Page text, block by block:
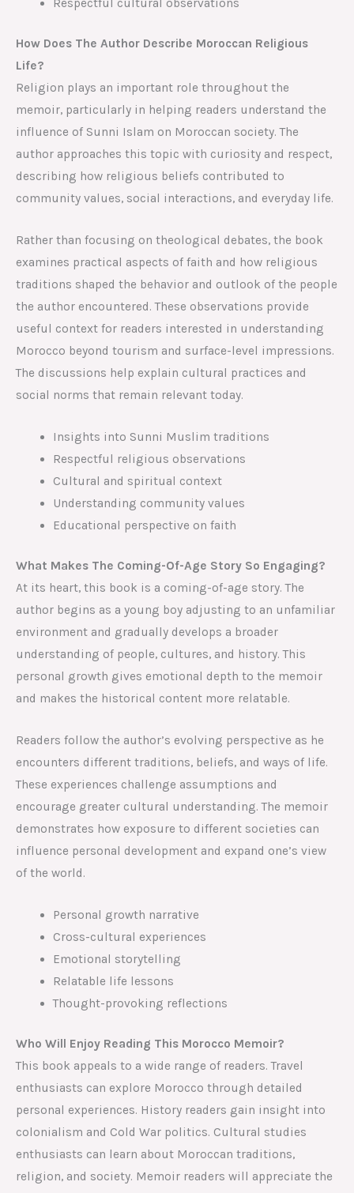
Respectful cultural observations
How Does The Author Describe Moroccan Religious
Life?
Religion plays an important role throughout the
memoir, particularly in helping readers understand the
influence of Sunni Islam on Moroccan society. The
author approaches this topic with curiosity and respect,
describing how religious beliefs contributed to
community values, social interactions, and everyday life.
Rather than focusing on theological debates, the book
examines practical aspects of faith and how religious
traditions shaped the behavior and outlook of the people
the author encountered. These observations provide
useful context for readers interested in understanding
Morocco beyond tourism and surface-level impressions.
The discussions help explain cultural practices and
social norms that remain relevant today.
Insights into Sunni Muslim traditions
Respectful religious observations
Cultural and spiritual context
Understanding community values
Educational perspective on faith
What Makes The Coming-Of-Age Story So Engaging?
At its heart, this book is a coming-of-age story. The
author begins as a young boy adjusting to an unfamiliar
environment and gradually develops a broader
understanding of people, cultures, and history. This
personal growth gives emotional depth to the memoir
and makes the historical content more relatable.
Readers follow the author’s evolving perspective as he
encounters different traditions, beliefs, and ways of life.
These experiences challenge assumptions and
encourage greater cultural understanding. The memoir
demonstrates how exposure to different societies can
influence personal development and expand one’s view
of the world.
Personal growth narrative
Cross-cultural experiences
Emotional storytelling
Relatable life lessons
Thought-provoking reflections
Who Will Enjoy Reading This Morocco Memoir?
This book appeals to a wide range of readers. Travel
enthusiasts can explore Morocco through detailed
personal experiences. History readers gain insight into
colonialism and Cold War politics. Cultural studies
enthusiasts can learn about Moroccan traditions,
religion, and society. Memoir readers will appreciate the